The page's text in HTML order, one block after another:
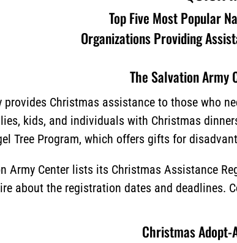
Top Five Most Popular
Organizations Providing
The Salvation Army
provides Christmas assistance to those who
kids, and individuals with Christmas
Tree Program, which offers gifts for
Army Center lists its Christmas Assistance
about the registration dates and deadlines.
Christmas